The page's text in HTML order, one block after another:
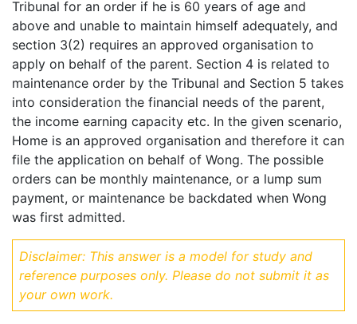
Tribunal for an order if he is 60 years of age and
above and unable to maintain himself adequately, and
section 3(2) requires an approved organisation to
apply on behalf of the parent. Section 4 is related to
maintenance order by the Tribunal and Section 5 takes
into consideration the financial needs of the parent,
the income earning capacity etc. In the given scenario,
Home is an approved organisation and therefore it can
file the application on behalf of Wong. The possible
orders can be monthly maintenance, or a lump sum
payment, or maintenance be backdated when Wong
was first admitted.
Disclaimer: This answer is a model for study and
reference purposes only. Please do not submit it as
your own work.